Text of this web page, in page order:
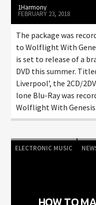
1Harmony
FEBRUARY 23, 2018
The package was
to Wolflight With
is set to release of a
DVD this summer.
Liverpool’, the 2CD/
lone Blu-Ray was
Wolflight With
ELECTRONIC MUSIC